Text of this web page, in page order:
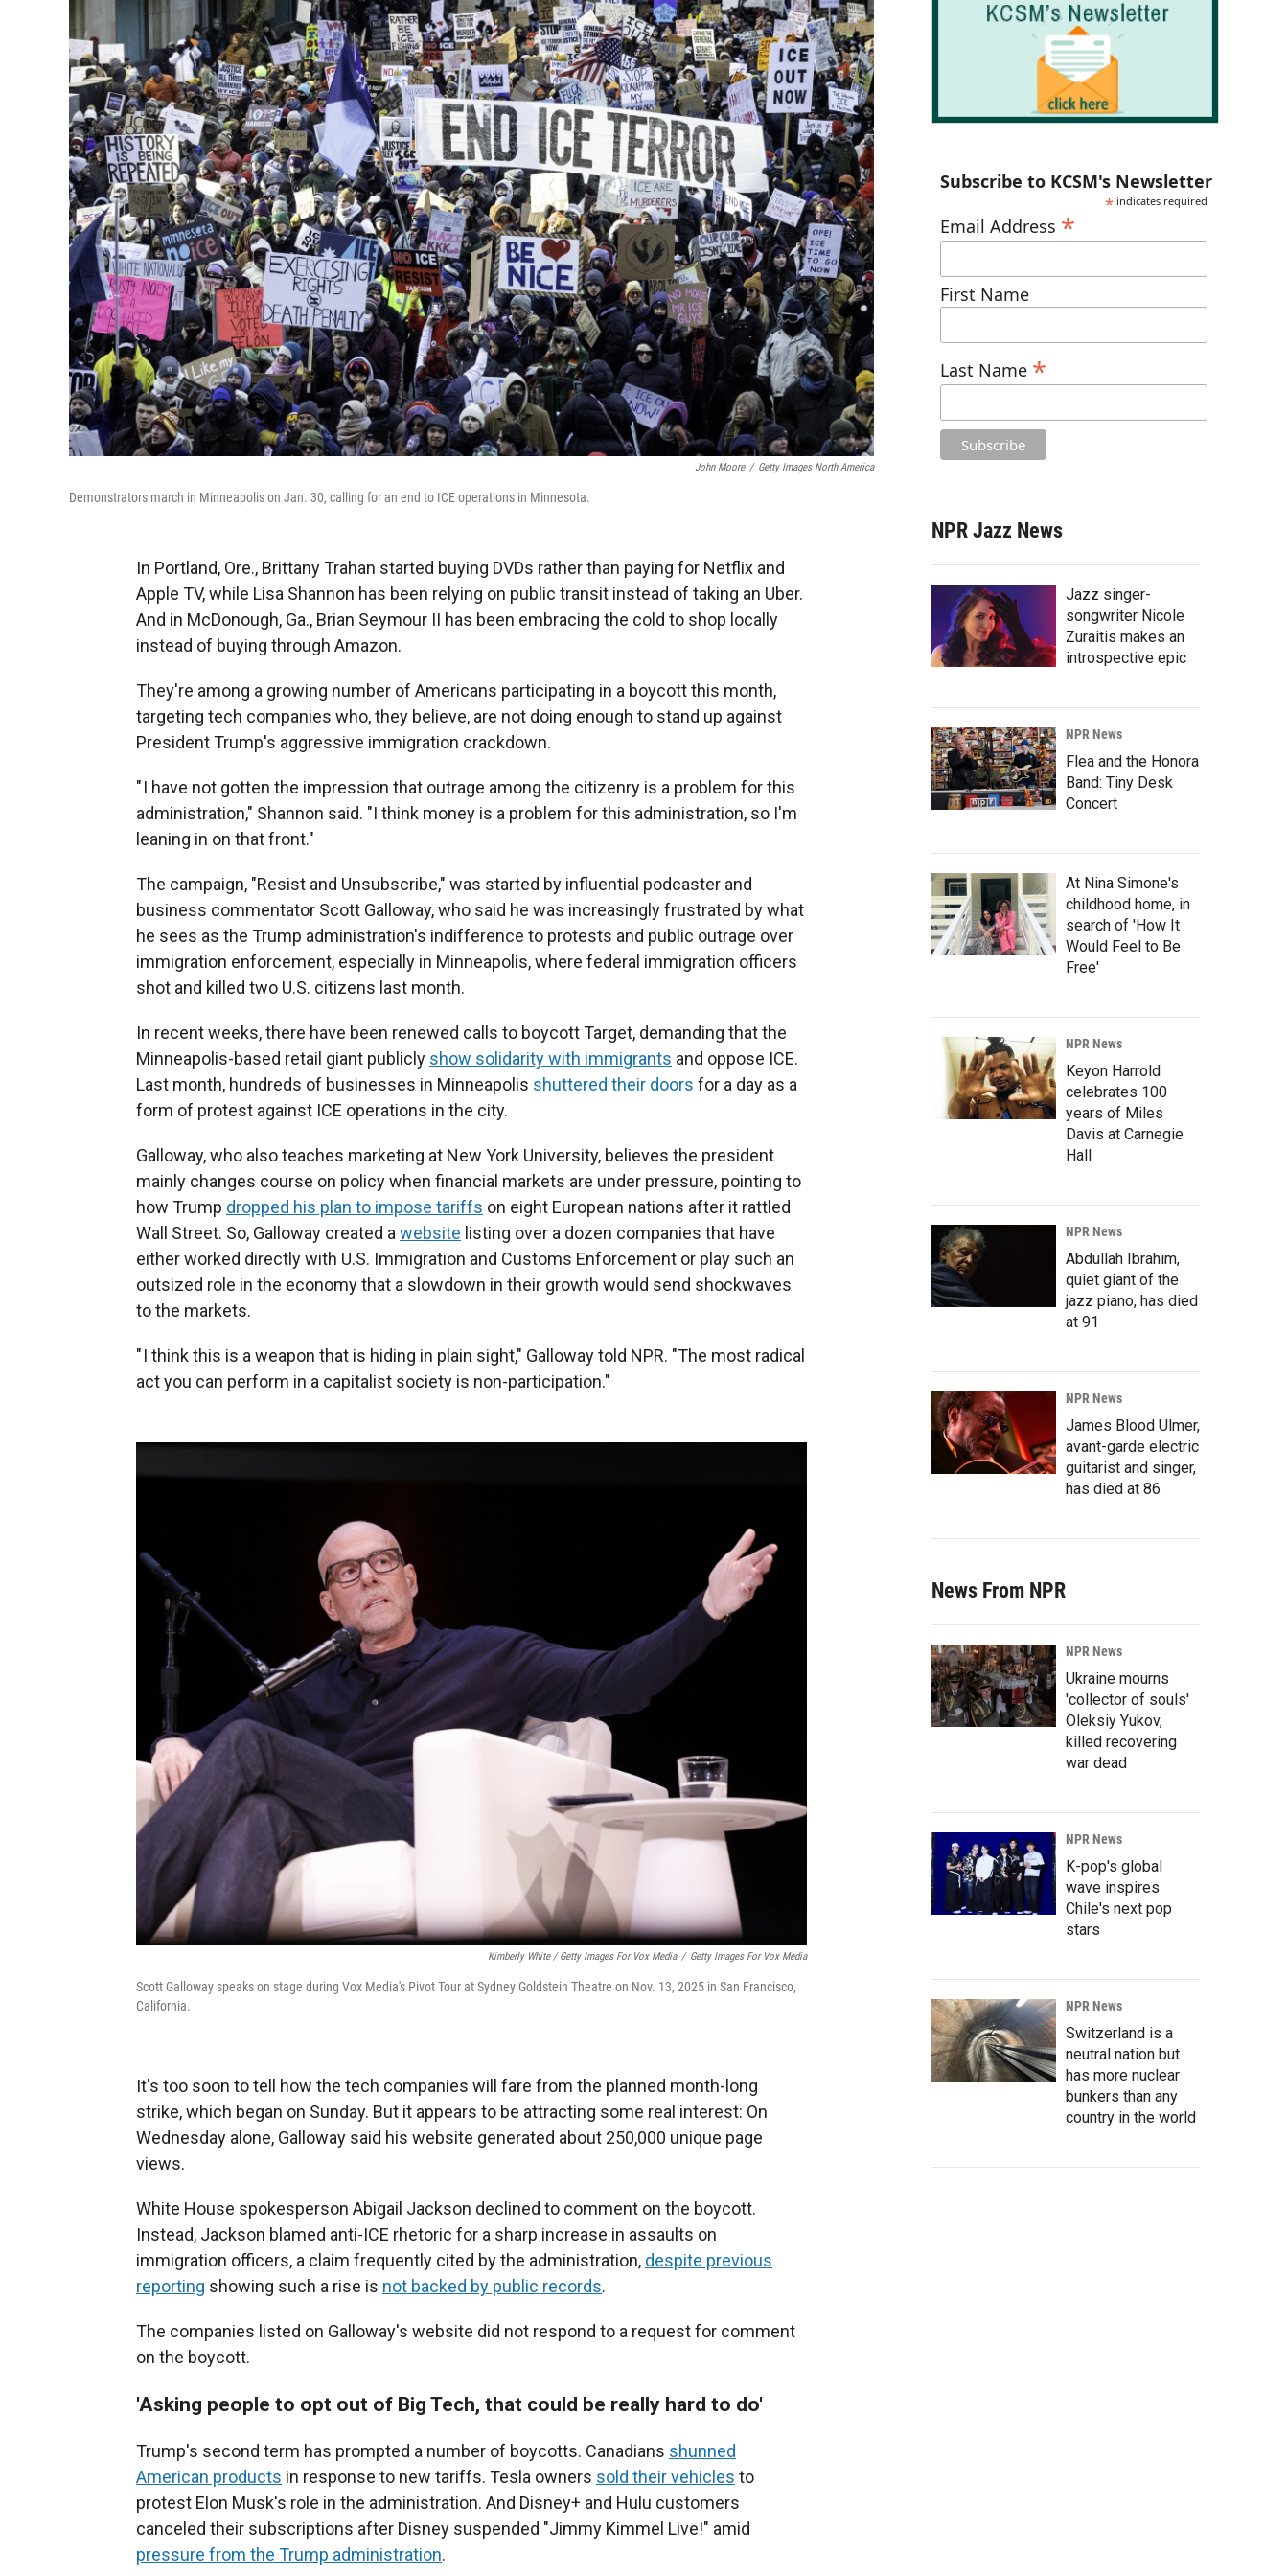
John Moore / Getty Images North America
Demonstrators march in Minneapolis on Jan. 30, calling for an end to ICE operations in Minnesota.
In Portland, Ore., Brittany Trahan started buying DVDs rather than paying for Netflix and
Apple TV, while Lisa Shannon has been relying on public transit instead of taking an Uber.
And in McDonough, Ga., Brian Seymour II has been embracing the cold to shop locally
instead of buying through Amazon.
They're among a growing number of Americans participating in a boycott this month,
targeting tech companies who, they believe, are not doing enough to stand up against
President Trump's aggressive immigration crackdown.
" I have not gotten the impression that outrage among the citizenry is a problem for this
administration," Shannon said. "I think money is a problem for this administration, so I'm
leaning in on that front."
The campaign, "Resist and Unsubscribe," was started by influential podcaster and
business commentator Scott Galloway, who said he was increasingly frustrated by what
he sees as the Trump administration's indifference to protests and public outrage over
immigration enforcement, especially in Minneapolis, where federal immigration officers
shot and killed two U.S. citizens last month.
In recent weeks, there have been renewed calls to boycott Target, demanding that the
Minneapolis-based retail giant publicly show solidarity with immigrants and oppose ICE.
Last month, hundreds of businesses in Minneapolis shuttered their doors for a day as a
form of protest against ICE operations in the city.
Galloway, who also teaches marketing at New York University, believes the president
mainly changes course on policy when financial markets are under pressure, pointing to
how Trump dropped his plan to impose tariffs on eight European nations after it rattled
Wall Street. So, Galloway created a website listing over a dozen companies that have
either worked directly with U.S. Immigration and Customs Enforcement or play such an
outsized role in the economy that a slowdown in their growth would send shockwaves
to the markets.
" I think this is a weapon that is hiding in plain sight," Galloway told NPR. "The most radical
act you can perform in a capitalist society is non-participation."
Kimberly White / Getty Images For Vox Media / Getty Images For Vox Media
Scott Galloway speaks on stage during Vox Media's Pivot Tour at Sydney Goldstein Theatre on Nov. 13, 2025 in San Francisco,
California.
It's too soon to tell how the tech companies will fare from the planned month-long
strike, which began on Sunday. But it appears to be attracting some real interest: On
Wednesday alone, Galloway said his website generated about 250,000 unique page
views.
White House spokesperson Abigail Jackson declined to comment on the boycott.
Instead, Jackson blamed anti-ICE rhetoric for a sharp increase in assaults on
immigration officers, a claim frequently cited by the administration, despite previous
reporting showing such a rise is not backed by public records.
The companies listed on Galloway's website did not respond to a request for comment
on the boycott.
'Asking people to opt out of Big Tech, that could be really hard to do'
Trump's second term has prompted a number of boycotts. Canadians shunned
American products in response to new tariffs. Tesla owners sold their vehicles to
protest Elon Musk's role in the administration. And Disney+ and Hulu customers
canceled their subscriptions after Disney suspended "Jimmy Kimmel Live!" amid
pressure from the Trump administration.
Subscribe to KCSM's Newsletter
* indicates required
Email Address *
First Name
Last Name *
NPR Jazz News
Jazz singer-
songwriter Nicole
Zuraitis makes an
introspective epic
NPR News
Flea and the Honora
Band: Tiny Desk
Concert
At Nina Simone's
childhood home, in
search of 'How It
Would Feel to Be
Free'
NPR News
Keyon Harrold
celebrates 100
years of Miles
Davis at Carnegie
Hall
NPR News
Abdullah Ibrahim,
quiet giant of the
jazz piano, has died
at 91
NPR News
James Blood Ulmer,
avant-garde electric
guitarist and singer,
has died at 86
News From NPR
NPR News
Ukraine mourns
'collector of souls'
Oleksiy Yukov,
killed recovering
war dead
NPR News
K-pop's global
wave inspires
Chile's next pop
stars
NPR News
Switzerland is a
neutral nation but
has more nuclear
bunkers than any
country in the world